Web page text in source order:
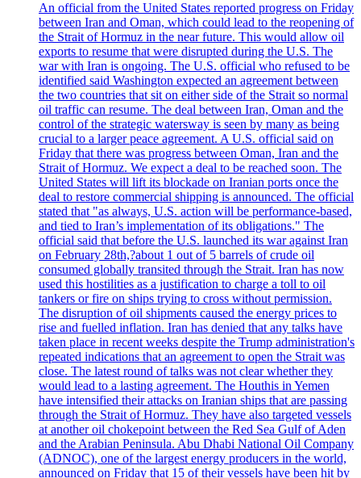
An official from the United States reported progress on Friday
between Iran and Oman, which could lead to the reopening of
the Strait of Hormuz in the near future. This would allow oil
exports to resume that were disrupted during the U.S. The
war with Iran is ongoing. The U.S. official who refused to be
identified said Washington expected an agreement between
the two countries that sit on either side of the Strait so normal
oil traffic can resume. The deal between Iran, Oman and the
control of the strategic watersway is seen by many as being
crucial to a larger peace agreement. A U.S. official said on
Friday that there was progress between Oman, Iran and the
Strait of Hormuz. We expect a deal to be reached soon. The
United States will lift its blockade on Iranian ports once the
deal to restore commercial shipping is announced. The official
stated that "as always, U.S. action will be performance-based,
and tied to Iran’s implementation of its obligations." The
official said that before the U.S. launched its war against Iran
on February 28th,?about 1 out of 5 barrels of crude oil
consumed globally transited through the Strait. Iran has now
used this hostilities as a justification to charge a toll to oil
tankers or fire on ships trying to cross without permission.
The disruption of oil shipments caused the energy prices to
rise and fuelled inflation. Iran has denied that any talks have
taken place in recent weeks despite the Trump administration's
repeated indications that an agreement to open the Strait was
close. The latest round of talks was not clear whether they
would lead to a lasting agreement. The Houthis in Yemen
have intensified their attacks on Iranian ships that are passing
through the Strait of Hormuz. They have also targeted vessels
at another oil chokepoint between the Red Sea Gulf of Aden
and the Arabian Peninsula. Abu Dhabi National Oil Company
(ADNOC), one of the largest energy producers in the world,
announced on Friday that 15 of their vessels have been hit by